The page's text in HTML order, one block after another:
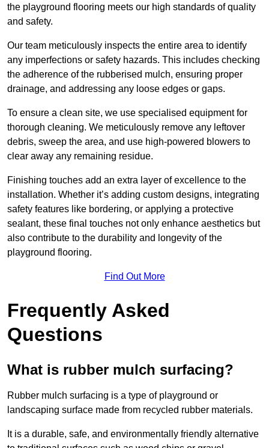
the playground flooring meets our high standards of quality
and safety.
Our team meticulously inspects the entire area to identify
any imperfections or safety hazards. This includes checking
the adherence of the rubberised mulch, ensuring proper
drainage, and addressing any loose edges or gaps.
To ensure a clean site, we use specialised equipment for
thorough cleaning. We meticulously remove any leftover
debris, sweep the area, and use high-powered blowers to
clear away any remaining residue.
Finishing touches add an extra layer of excellence to the
installation. Whether it’s adding custom designs, integrating
safety features like bordering, or applying a protective
sealant, these final touches not only enhance aesthetics but
also contribute to the durability and longevity of the
playground flooring.
Find Out More
Frequently Asked
Questions
What is rubber mulch surfacing?
Rubber mulch surfacing is a type of playground or
landscaping surface made from recycled rubber materials.
It is a durable, safe, and environmentally friendly alternative